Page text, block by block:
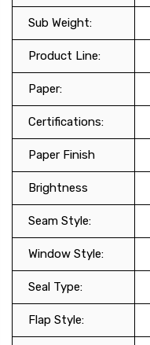
Sub Weight:
Product Line:
Paper:
Certifications:
Paper Finish
Brightness
Seam Style:
Window Style:
Seal Type:
Flap Style: